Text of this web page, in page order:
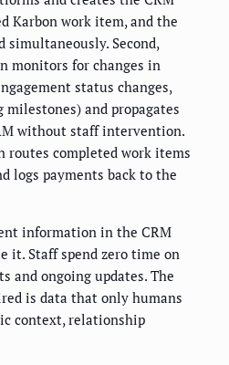
Karbon work item, and the
simultaneously. Second,
monitors for changes in
status changes,
and propagates
without staff intervention.
completed work items
logs payments back to the
information in the CRM
it. Staff spend zero time on
and ongoing updates. The
is data that only humans
context, relationship